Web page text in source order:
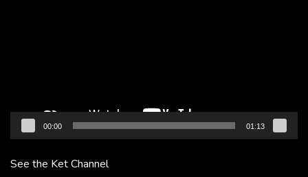
00:00 01:13
See the Ket Channel